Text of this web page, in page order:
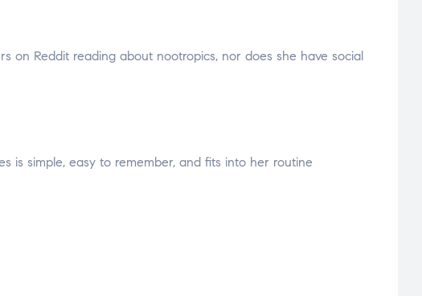
on Reddit reading about nootropics, nor does she have social
is simple, easy to remember, and fits into her routine